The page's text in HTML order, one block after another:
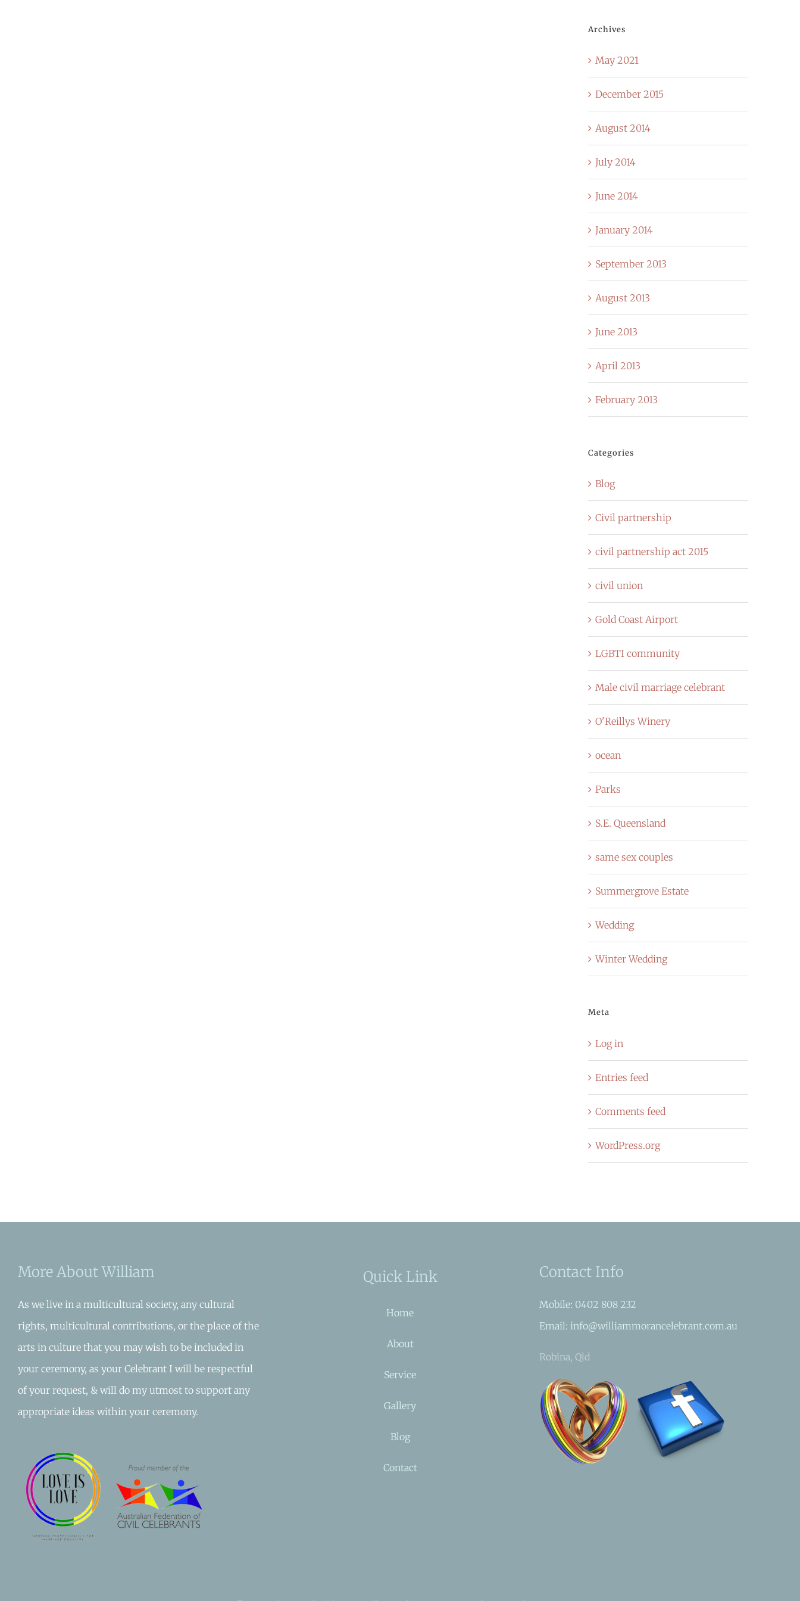
Archives
May 2021
December 2015
August 2014
July 2014
June 2014
January 2014
September 2013
August 2013
June 2013
April 2013
February 2013
Categories
Blog
Civil partnership
civil partnership act 2015
civil union
Gold Coast Airport
LGBTI community
Male civil marriage celebrant
O'Reillys Winery
ocean
Parks
S.E. Queensland
same sex couples
Summergrove Estate
Wedding
Winter Wedding
Meta
Log in
Entries feed
Comments feed
WordPress.org
More About William
As we live in a multicultural society, any cultural
rights, multicultural contributions, or the place of the
arts in culture that you may wish to be included in
your ceremony, as your Celebrant I will be respectful
of your request, & will do my utmost to support any
appropriate ideas within your ceremony.
Quick Link
Home
About
Service
Gallery
Blog
Contact
Contact Info
Mobile: 0402 808 232
Email: info@williammorancelebrant.com.au
Robina, Qld